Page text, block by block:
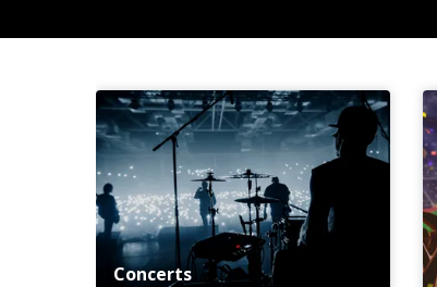
Concerts